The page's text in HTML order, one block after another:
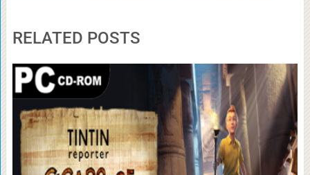
RELATED POSTS